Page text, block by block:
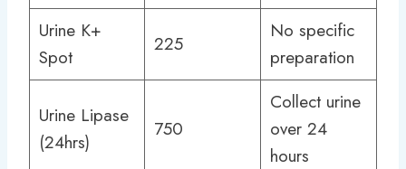
Urine K+
Spot
225
No specific
preparation
Urine Lipase
(24hrs)
750
Collect urine
over 24
hours